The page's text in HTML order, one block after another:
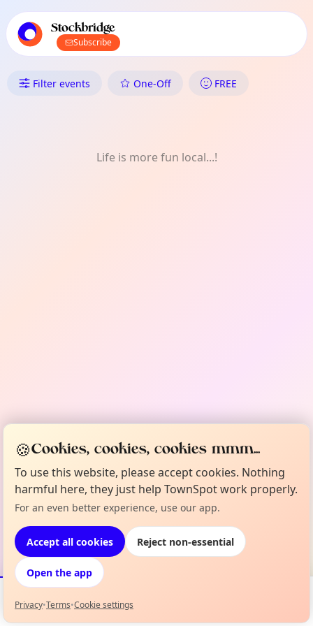
local events content
Stockbridge
Subscribe
What's On in Stockbridge:
Filter events One-Off FREE
Life is more fun local...!
Events Map
🍪Cookies, cookies, cookies mmm...
To use this website, please accept cookies. Nothing
harmful here, they just help TownSpot work properly.
For an even better experience, use our app.
Accept all cookies Reject non-essential
Open the app
Privacy•Terms•Cookie settings